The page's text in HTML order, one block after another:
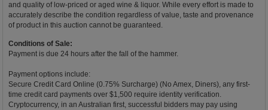
and quality of low-priced or aged wine & liquor. While every effort is made to
accurately describe the condition regardless of value, taste and provenance
of product in this auction cannot be guaranteed.
Conditions of Sale:
Payment is due 24 hours after the fall of the hammer.
Payment options include:
Secure Credit Card Online (0.75% Surcharge) (No Amex, Diners), any first-
time credit card payments over $1,500 require identity verification.
Cryptocurrency, in an Australian first, successful bidders may pay using